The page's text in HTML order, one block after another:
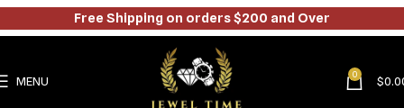
MENU 0 $
Free Shipping on orders $200 and Over